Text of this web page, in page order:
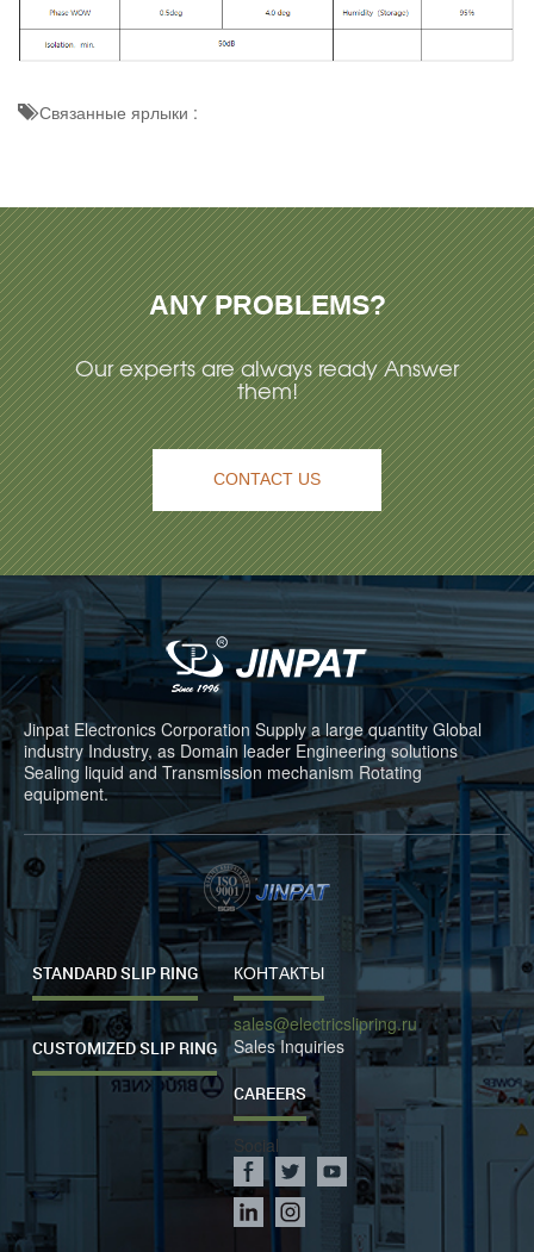
Связанные ярлыки :
ANY PROBLEMS?
Our experts are always ready Answer
them!
CONTACT US
Jinpat Electronics Corporation Supply a large quantity Global
industry Industry, as Domain leader Engineering solutions
Sealing liquid and Transmission mechanism Rotating
equipment.
STANDARD SLIP RING
CUSTOMIZED SLIP RING
КОНТАКТЫ
sales@electricslipring.ru
Sales Inquiries
CAREERS
Social